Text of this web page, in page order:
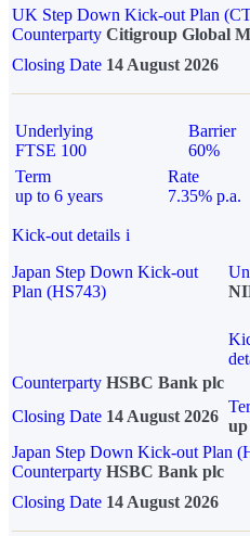
UK Step Down Kick-out Plan
Counterparty Citigroup Global
Closing Date 14 August 2026
Underlying
FTSE 100
Barrier
60%
Term
up to 6 years
Rate
7.35% p.a.
Kick-out details i
Japan Step Down Kick-out
Plan (HS743)
Counterparty HSBC Bank plc
Closing Date 14 August 2026
up
Japan Step Down Kick-out Plan
Counterparty HSBC Bank plc
Closing Date 14 August 2026